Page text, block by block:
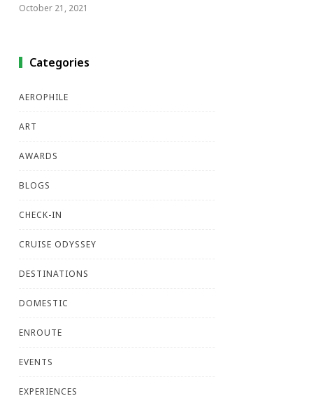
October 21, 2021
Categories
AEROPHILE
ART
AWARDS
BLOGS
CHECK-IN
CRUISE ODYSSEY
DESTINATIONS
DOMESTIC
ENROUTE
EVENTS
EXPERIENCES